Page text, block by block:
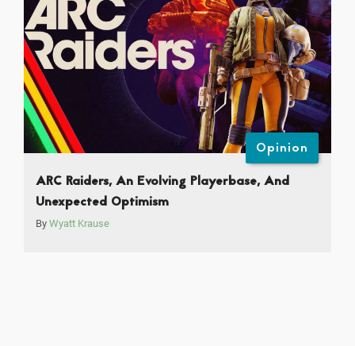
Opinion
ARC Raiders, An Evolving Playerbase, And
Unexpected Optimism
By Wyatt Krause